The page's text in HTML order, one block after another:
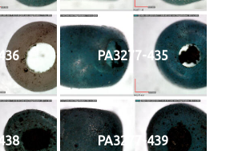
PA3277-435
PA3277-439